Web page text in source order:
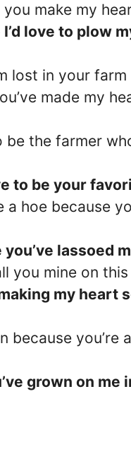
make my
love to plow
lost in your farm
made my
the farmer
to be your
hoe because
lassoed
you mine on this
my heart
because you’re
grown on me